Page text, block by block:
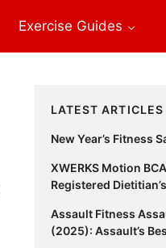
Exercise Guides
Primary
Sidebar
LATEST ARTICLES
New Year’s Fitness
XWERKS Motion
Registered
Assault Fitness
(2025): Assault’s